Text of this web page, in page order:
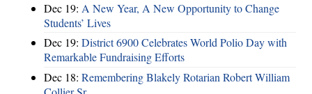
Dec 19: A New Year, A New Opportunity to Change
Students’ Lives
Dec 19: District 6900 Celebrates World Polio Day with
Remarkable Fundraising Efforts
Dec 18: Remembering Blakely Rotarian Robert William